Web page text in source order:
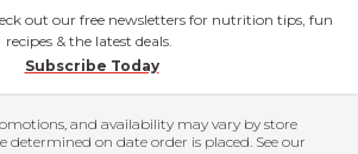
out our free newsletters for nutrition tips, fun
recipes & the latest deals.
Subscribe Today
and availability may vary by store
determined on date order is placed. See our